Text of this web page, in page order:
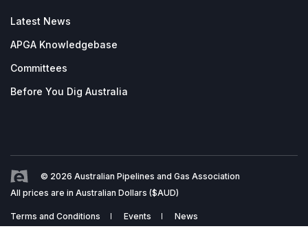
Latest News
APGA Knowledgebase
Committees
Before You Dig Australia
© 2026 Australian Pipelines and Gas Association
All prices are in Australian Dollars ($AUD)
Terms and Conditions Events News